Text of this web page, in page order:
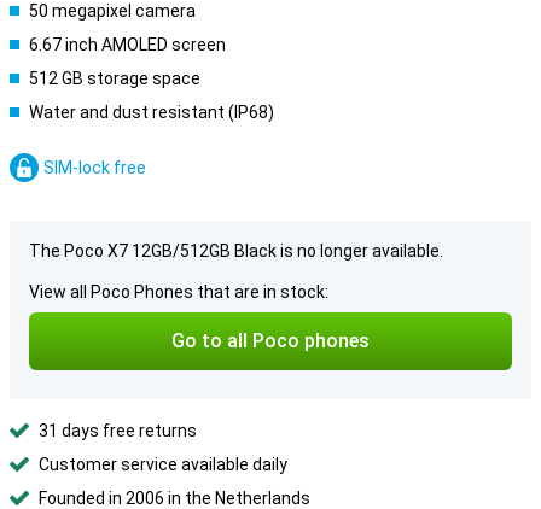
50 megapixel camera
6.67 inch AMOLED screen
512 GB storage space
Water and dust resistant (IP68)
SIM-lock free
The Poco X7 12GB/512GB Black is no longer available.
View all Poco Phones that are in stock:
Go to all Poco phones
31 days free returns
Customer service available daily
Founded in 2006 in the Netherlands